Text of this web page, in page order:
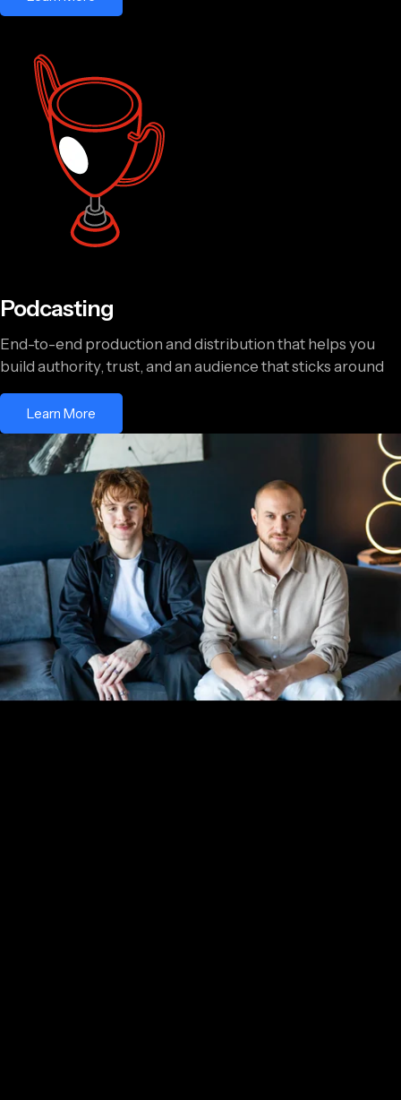
Podcasting
End-to-end production and distribution that helps you
build authority, trust, and an audience that sticks around
Learn More